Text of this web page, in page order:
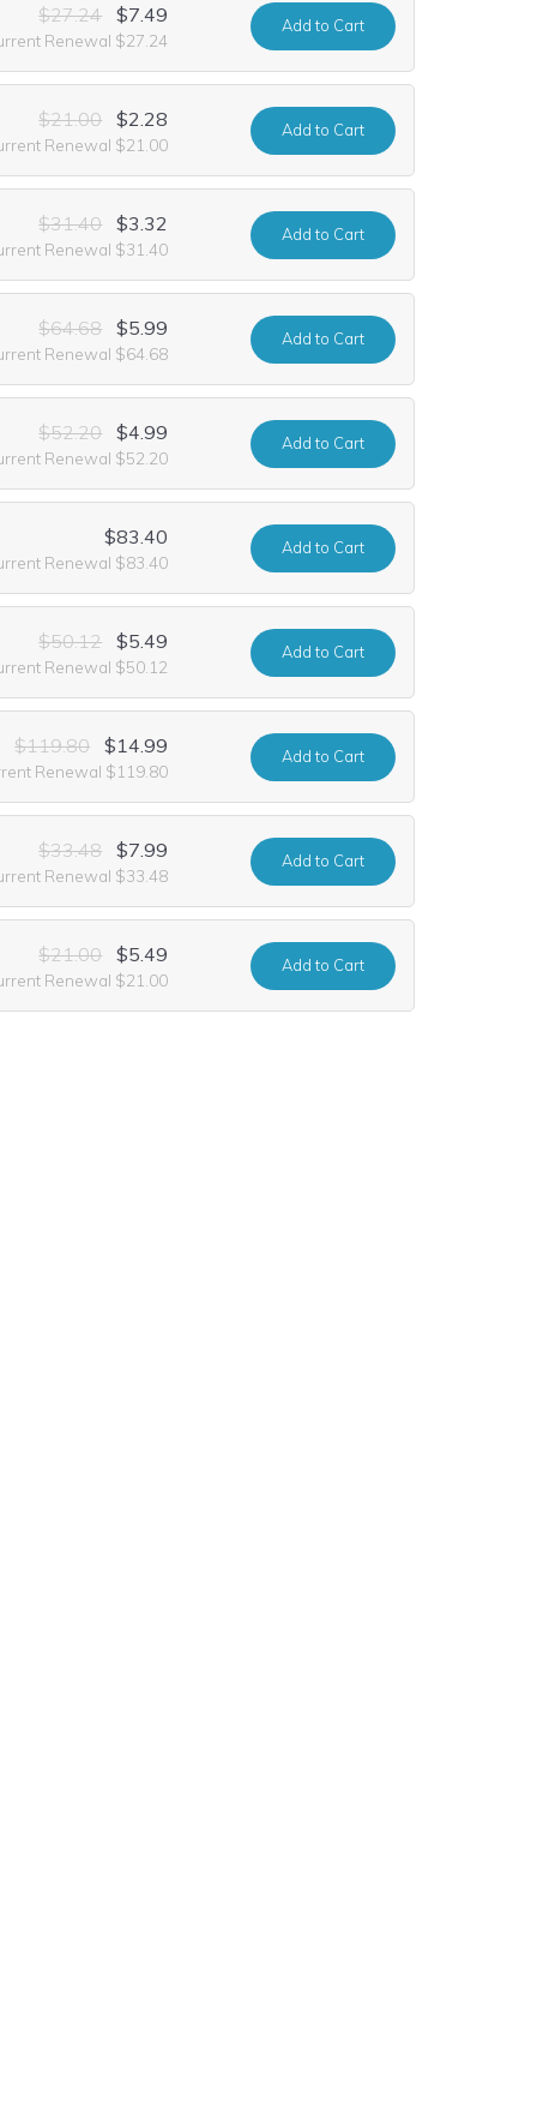
$27.24 $7.49
Renewal $27.24
Addto Cart
$21.00 $2.28
Renewal $21.00
Addto Cart
$31.40 $3.32
Renewal $31.40
Addto Cart
$64.68 $5.99
Renewal $64.68
Addto Cart
$52.20 $4.99
Renewal $52.20
Addto Cart
$83.40
Renewal $83.40
Addto Cart
$50.12 $5.49
Renewal $50.12
Addto Cart
$119.80 $14.99
Renewal $119.80
Addto Cart
$33.48 $7.99
Renewal $33.48
Addto Cart
$21.00 $5.49
Renewal $21.00
Addto Cart